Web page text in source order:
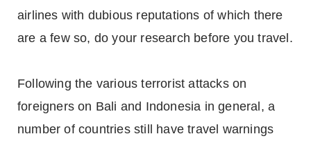
airlines with dubious reputations of which there
are a few so, do your research before you travel.
Following the various terrorist attacks on
foreigners on Bali and Indonesia in general, a
number of countries still have travel warnings